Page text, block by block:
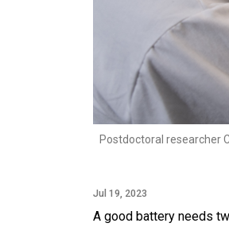
Postdoctoral researcher
Jul 19, 2023
A good battery needs